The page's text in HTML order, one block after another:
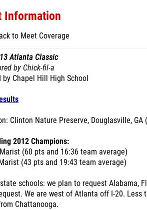
Information
to Meet Coverage
Atlanta Classic
by Chick-fil-a
by Chapel Hill High School
Clinton Nature Preserve, Douglasville,
2012 Champions:
(60 pts and 16:36 team average)
(43 pts and 19:43 team average)
schools: we plan to request Alabama,
We are west of Atlanta off I-20.
Chattanooga.